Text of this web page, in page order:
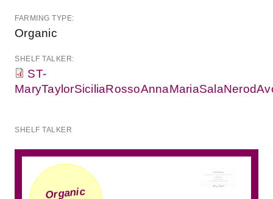
FARMING TYPE:
Organic
SHELF TALKER:
ST-
SHELF TALKER
Organic